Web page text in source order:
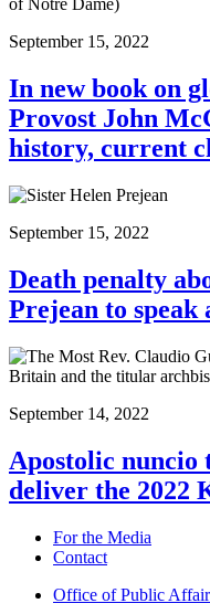
September 15, 2022
In new book on
Provost John
history, current
September 15, 2022
Death penalty
Prejean to speak
September 14, 2022
Apostolic
deliver the 2022
For the Media
Contact
Office of Public